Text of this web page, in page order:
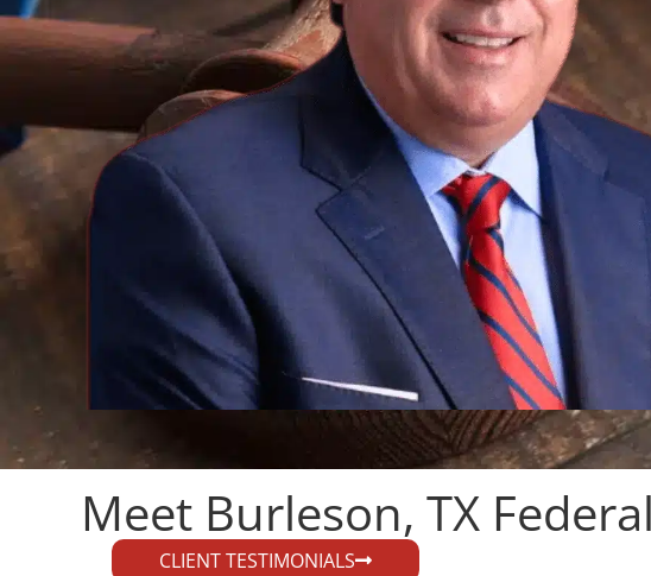
Meet Burleson, TX
CLIENT TESTIMONIALS